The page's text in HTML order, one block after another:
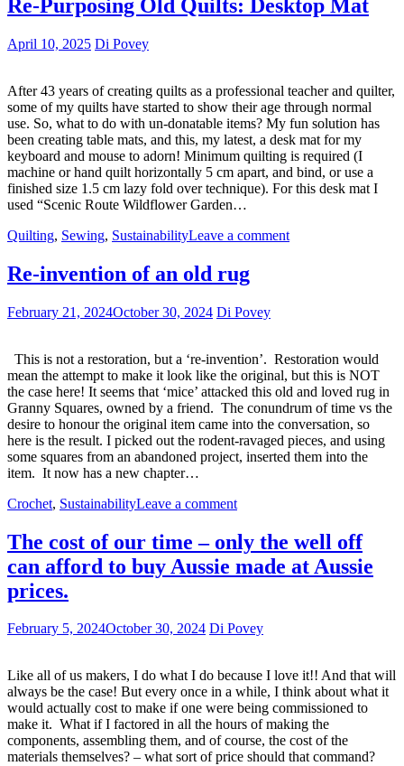
Re-Purposing Old Quilts: Desktop Mat
April 10, 2025 Di Povey
After 43 years of creating quilts as a professional teacher and quilter,
some of my quilts have started to show their age through normal
use. So, what to do with un-donatable items? My fun solution has
been creating table mats, and this, my latest, a desk mat for my
keyboard and mouse to adorn! Minimum quilting is required (I
machine or hand quilt horizontally 5 cm apart, and bind, or use a
finished size 1.5 cm lazy fold over technique). For this desk mat I
used “Scenic Route Wildflower Garden…
Quilting, Sewing, SustainabilityLeave a comment
Re-invention of an old rug
February 21, 2024October 30, 2024 Di Povey
This is not a restoration, but a ‘re-invention’. Restoration would
mean the attempt to make it look like the original, but this is NOT
the case here! It seems that ‘mice’ attacked this old and loved rug in
Granny Squares, owned by a friend. The conundrum of time vs the
desire to honour the original item came into the conversation, so
here is the result. I picked out the rodent-ravaged pieces, and using
some squares from an abandoned project, inserted them into the
item. It now has a new chapter…
Crochet, SustainabilityLeave a comment
The cost of our time – only the well off
can afford to buy Aussie made at Aussie
prices.
February 5, 2024October 30, 2024 Di Povey
Like all of us makers, I do what I do because I love it!! And that will
always be the case! But every once in a while, I think about what it
would actually cost to make if one were being commissioned to
make it. What if I factored in all the hours of making the
components, assembling them, and of course, the cost of the
materials themselves? – what sort of price should that command?